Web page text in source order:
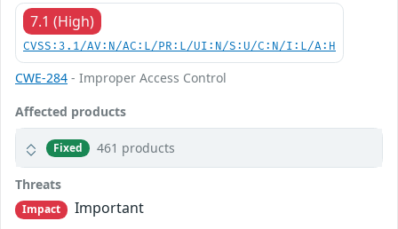
7.1 (High)
CVSS:3.1/AV:N/AC:L/PR:L/UI:N/S:U/C:N/I:L/A:H
CWE-284 - Improper Access Control
Affected products
Fixed 461 products
Threats
Impact
Important